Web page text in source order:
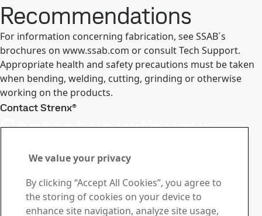
Recommendations
For information concerning fabrication, see SSAB´s
brochures on www.ssab.com or consult Tech Support.
Appropriate health and safety precautions must be taken
when bending, welding, cutting, grinding or otherwise
working on the products.
Contact Strenx®
Contact us with your
questions or inquiries
Stay ahead with the Strenx®
Newsletter
Subscribe to our newsletter and get the latest industry
We value your privacy
By clicking “Accept All Cookies”, you agree to
the storing of cookies on your device to
enhance site navigation, analyze site usage,